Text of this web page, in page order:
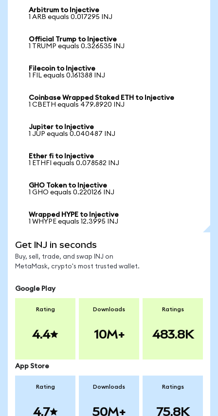
Arbitrum to Injective
1 ARB equals 0.017295 INJ
Official Trump to Injective
1 TRUMP equals 0.326535 INJ
Filecoin to Injective
1 FIL equals 0.161388 INJ
Coinbase Wrapped Staked ETH to Injective
1 CBETH equals 479.8920 INJ
Jupiter to Injective
1 JUP equals 0.040487 INJ
Ether fi to Injective
1 ETHFI equals 0.078582 INJ
GHO Token to Injective
1 GHO equals 0.220126 INJ
Wrapped HYPE to Injective
1 WHYPE equals 12.3995 INJ
Get INJ in seconds
Buy, sell, trade, and swap INJ on
MetaMask, crypto's most trusted wallet.
Google Play
Rating
4.4
Downloads
10M+
Ratings
483.8K
App Store
Rating
4.7
Downloads
50M+
Ratings
75.8K